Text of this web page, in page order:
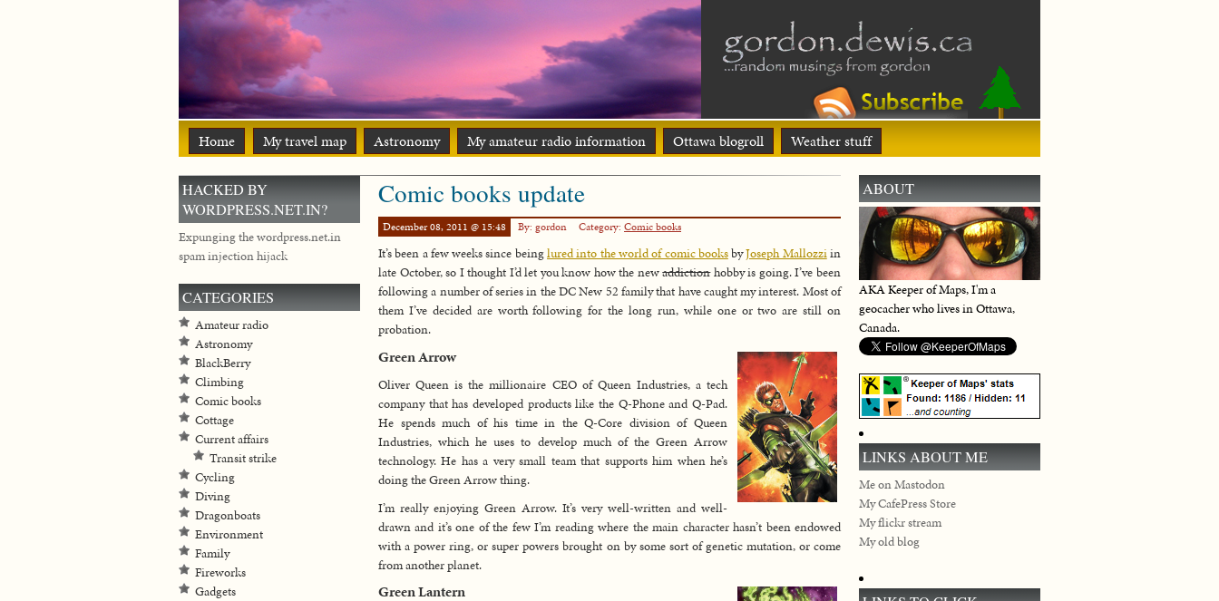
Home My travel map Astronomy My amateur radio information Ottawa blogroll Weather stuff
Comic books update
December 08, 2011 @ 15:48 By: gordon Category: Comic books
It’s been a few weeks since beinglured into the world of comic booksbyJoseph Mallozziin
late October, so I thought I’d let you know how the newaddictionhobby is going. I’ve been
following a number of series in the DC New 52 family that have caught my interest. Most of
them I’ve decided are worth following for the long run, while one or two are still on
probation.
Green Arrow
Oliver Queen is the millionaire CEO of Queen Industries, a tech
company that has developed products like the Q-Phone and Q-Pad.
He spends much of his time in the Q-Core division of Queen
Industries, which he uses to develop much of the Green Arrow
technology. He has a very small team that supports him when he’s
doing the Green Arrow thing.
I’m really enjoying Green Arrow. It’s very well-written and well-
drawn and it’s one of the few I’m reading where the main character hasn’t been endowed
with a power ring, or super powers brought on by some sort of genetic mutation, or come
from another planet.
Green Lantern
HACKED BY
WORDPRESS.NET.IN?
Expunging the wordpress.net.in
spam injection hijack
CATEGORIES
Amateur radio
Astronomy
BlackBerry
Climbing
Comic books
Cottage
Current affairs
Transit strike
Cycling
Diving
Dragonboats
Environment
Family
Fireworks
Gadgets
ABOUT
AKA Keeper of Maps, I'm a
geocacher who lives in Ottawa,
Canada.
LINKS ABOUT ME
Me on Mastodon
My CafePress Store
My flickr stream
My old blog